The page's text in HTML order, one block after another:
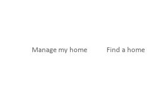
Manage my home Find a home